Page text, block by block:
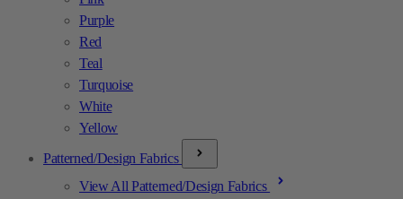
Purple
Red
Teal
Turquoise
White
Yellow
Patterned/Design Fabrics
View All Patterned/Design Fabrics